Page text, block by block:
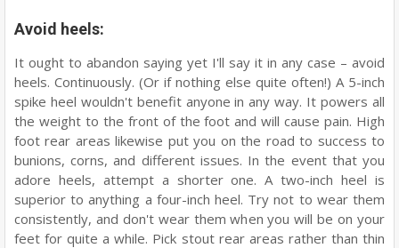
Avoid heels:
It ought to abandon saying yet I'll say it in any case – avoid
heels. Continuously. (Or if nothing else quite often!) A 5-inch
spike heel wouldn't benefit anyone in any way. It powers all
the weight to the front of the foot and will cause pain. High
foot rear areas likewise put you on the road to success to
bunions, corns, and different issues. In the event that you
adore heels, attempt a shorter one. A two-inch heel is
superior to anything a four-inch heel. Try not to wear them
consistently, and don't wear them when you will be on your
feet for quite a while. Pick stout rear areas rather than thin